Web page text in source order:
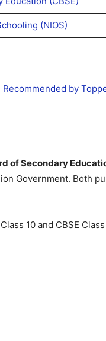
(NIOS)
by
of Secondary
Government. Both
Class 10 and CBSE